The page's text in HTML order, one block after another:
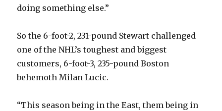
doing something else.”
So the 6-foot-2, 231-pound Stewart challenged
one of the NHL’s toughest and biggest
customers, 6-foot-3, 235-pound Boston
behemoth Milan Lucic.
“This season being in the East, them being in